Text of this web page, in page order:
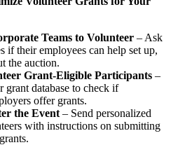
Teams to Volunteer – Ask
if their employees can help set up,
the auction.
Grant-Eligible Participants –
grant database to check if
offer grants.
the Event – Send personalized
with instructions on submitting